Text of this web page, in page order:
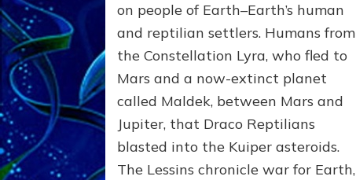
ANUNNAKI
FROM
NIBIRU
&
WE
EARTHLINGS
THEY
PROGRAMMED
WITH
on people of Earth–Earth’s human
and reptilian settlers. Humans from
the Constellation Lyra, who fled to
Mars and a now-extinct planet
called Maldek, between Mars and
Jupiter, that Draco Reptilians
blasted into the Kuiper asteroids.
The Lessins chronicle war for Earth,